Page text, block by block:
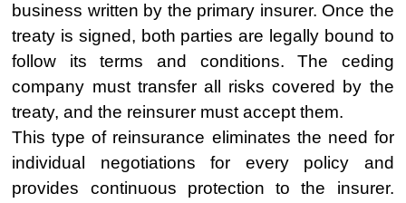
business written by the primary insurer. Once the
treaty is signed, both parties are legally bound to
follow its terms and conditions. The ceding
company must transfer all risks covered by the
treaty, and the reinsurer must accept them.
This type of reinsurance eliminates the need for
individual negotiations for every policy and
provides continuous protection to the insurer.